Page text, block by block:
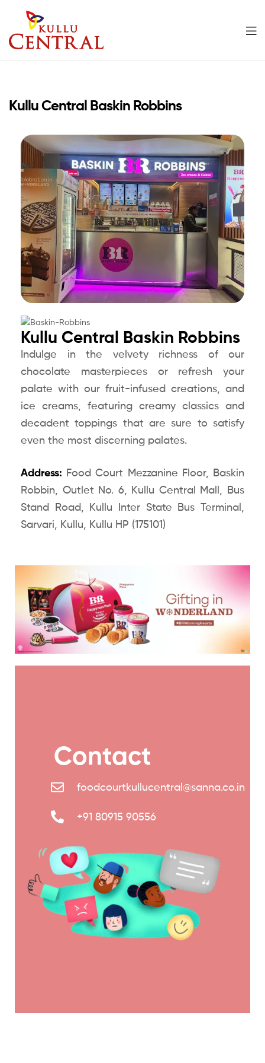
Mall
Kullu Central Baskin Robbins
Kullu Central Baskin Robbins
Indulge in the velvety richness of our
chocolate masterpieces or refresh your
palate with our fruit-infused creations, and
ice creams, featuring creamy classics and
decadent toppings that are sure to satisfy
even the most discerning palates.
Address: Food Court Mezzanine Floor, Baskin
Robbin, Outlet No. 6, Kullu Central Mall, Bus
Stand Road, Kullu Inter State Bus Terminal,
Sarvari, Kullu, Kullu HP (175101)
Contact
foodcourtkullucentral@sanna.co.in
+91 80915 90556